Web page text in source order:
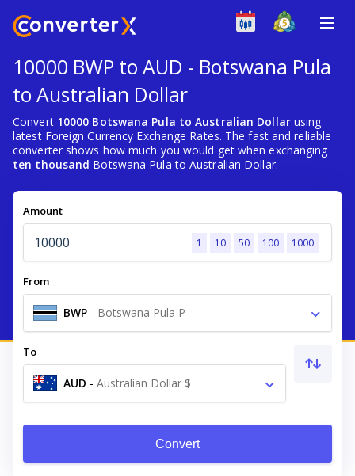
10000 BWP to AUD - Botswana Pula
to Australian Dollar
Convert 10000 Botswana Pula to Australian Dollarusing
latest Foreign Currency Exchange Rates. The fast and reliable
converter shows how much you would get when exchanging
ten thousand Botswana Pula to Australian Dollar.
Amount
1 10 50 100 1000
From
BWP - Botswana Pula P
To
AUD - Australian Dollar $
Convert